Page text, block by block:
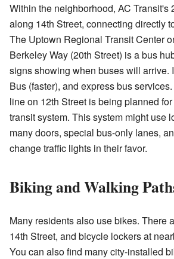
Within the neighborhood, AC Transit's
along 14th Street, connecting directly
The Uptown Regional Transit Center
Berkeley Way (20th Street) is a bus
signs showing when buses will arrive.
Bus (faster), and express bus
line on 12th Street is being planned
transit system. This system might use
many doors, special bus-only lanes,
change traffic lights in their favor.
Biking and Walking
Many residents also use bikes. There
14th Street, and bicycle lockers at
You can also find many city-installed